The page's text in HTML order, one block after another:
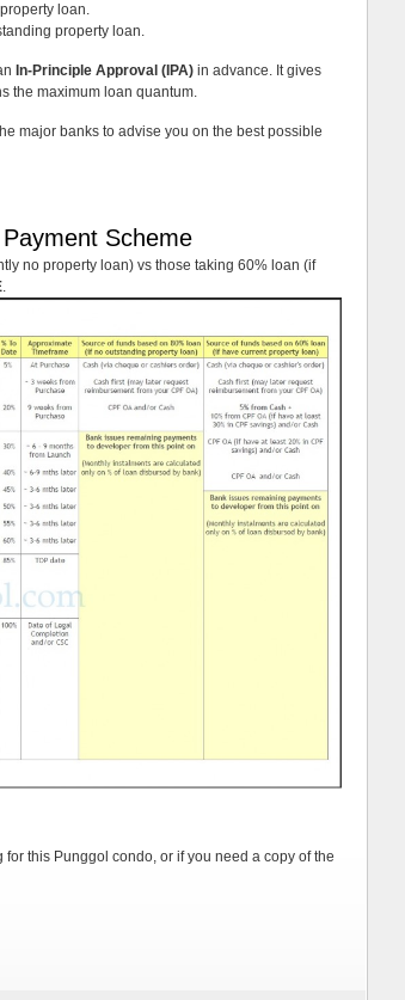
loan.
property loan.
In-Principle Approval (IPA) in advance. It gives
the maximum loan quantum.
major banks to advise you on the best possible
Scheme
no property loan) vs those taking 60% loan (if
.
this Punggol condo, or if you need a copy of the